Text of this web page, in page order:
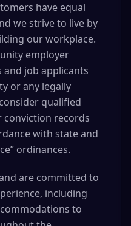
have equal
we strive to live by
our workplace.
employer
and job applicants
or any legally
qualified
records
with state and
ordinances.
are committed to
including
to